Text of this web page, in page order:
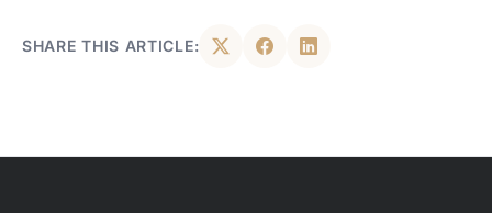
SHARE THIS ARTICLE: